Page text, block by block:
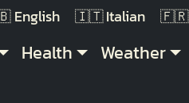
English Italian
Health Weather